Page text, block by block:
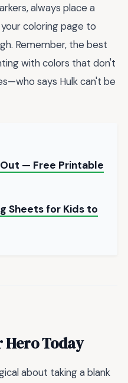
always place a
coloring page to
Remember, the best
with colors that don't
says Hulk can't be
— Free Printable
Sheets for Kids to
Hero Today
about taking a blank